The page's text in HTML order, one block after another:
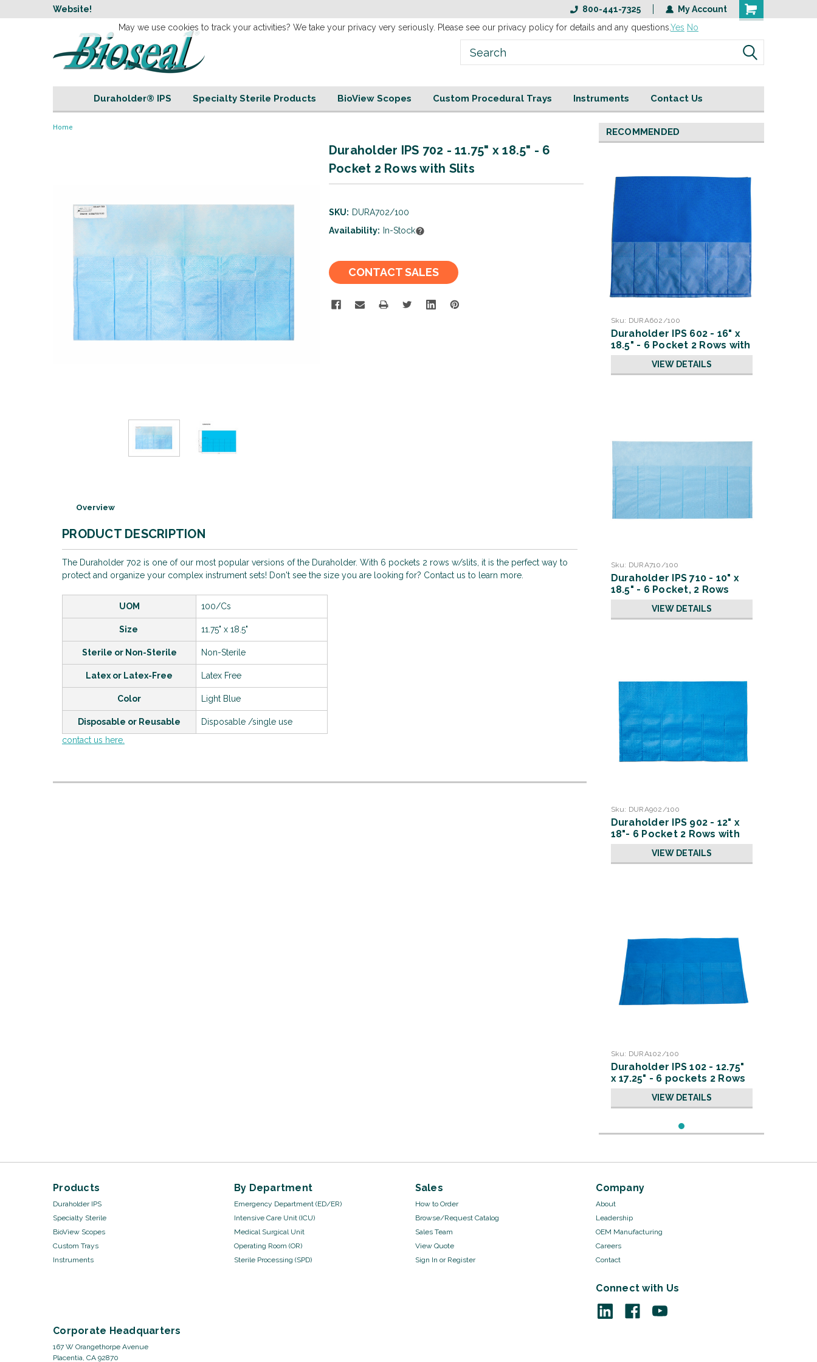
Website! 800-441-7325 My Account
Duraholder® IPS Specialty Sterile Products BioView Scopes Custom Procedural Trays Instruments Contact Us
Home
Duraholder IPS 702 - 11.75" x 18.5" - 6
Pocket 2 Rows with Slits
SKU: DURA702/100
Availability:
In-Stock
Current
Stock:
CONTACT SALES
Overview
PRODUCT DESCRIPTION
The Duraholder 702 is one of our most popular versions of the Duraholder. With 6 pockets 2 rows w/slits, it is the perfect way to
protect and organize your complex instrument sets! Don't see the size you are looking for? Contact us to learn more.
UOM 100/Cs
Size 11.75" x 18.5"
Sterile or Non-Sterile Non-Sterile
Latex or Latex-Free Latex Free
Color Light Blue
Disposable or Reusable
Disposable /single use
contact us here.
RECOMMENDED
Sku: DURA602/100
Duraholder IPS 602 - 16" x
18.5" - 6 Pocket 2 Rows with
Slits
VIEW DETAILS
Sku: DURA710/100
Duraholder IPS 710 - 10" x
18.5" - 6 Pocket, 2 Rows
VIEW DETAILS
Sku: DURA902/100
Duraholder IPS 902 - 12" x
18"- 6 Pocket 2 Rows with
Slits
VIEW DETAILS
Sku: DURA102/100
Duraholder IPS 102 - 12.75"
x 17.25" - 6 pockets 2 Rows
with Slits
VIEW DETAILS
Products
Duraholder IPS
Specialty Sterile
BioView Scopes
Custom Trays
Instruments
By Department
Emergency Department (ED/ER)
Intensive Care Unit (ICU)
Medical Surgical Unit
Operating Room (OR)
Sterile Processing (SPD)
Sales
How to Order
Browse/Request Catalog
Sales Team
View Quote
Sign In or Register
Company
About
Leadership
OEM Manufacturing
Careers
Contact
Connect with Us
Corporate Headquarters
167 W Orangethorpe Avenue
Placentia, CA 92870
May we use cookies to track your activities? We take your privacy very seriously. Please see our privacy policy for details and any questions.Yes No